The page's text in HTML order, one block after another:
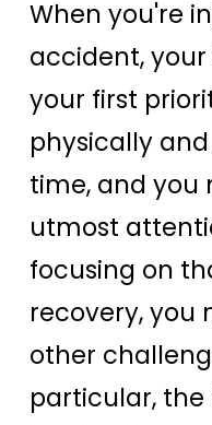
When you're
accident,
your first
physically
time, and you
utmost
focusing on
recovery, you
other
particular,